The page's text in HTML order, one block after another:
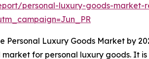
personal-luxury-goods-market-
Personal Luxury Goods Market by
for personal luxury goods. It